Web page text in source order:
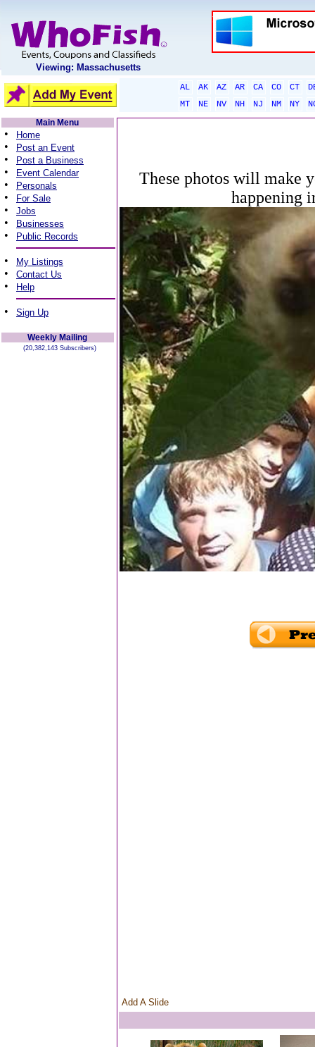
Viewing: Massachusetts
AL AK AZ AR CA CO CT
MT
NE NV NH NJ NM NY
Main Menu
• Home
• Post an Event
• Post a Business
• Event Calendar
• Personals
• For Sale
• Jobs
• Businesses
• Public Records
• My Listings
• Contact Us
• Help
• Sign Up
Weekly Mailing
(20,382,143 Subscribers)
These photos will make
happening
Add A Slide